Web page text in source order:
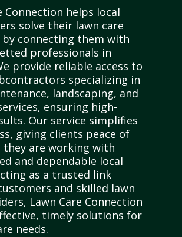
Connection helps local
solve their lawn care
connecting them with
professionals in
provide reliable access to
specializing in
landscaping, and
ensuring high-
Our service simplifies
giving clients peace of
are working with
and dependable local
as a trusted link
and skilled lawn
Lawn Care Connection
timely solutions for
needs.